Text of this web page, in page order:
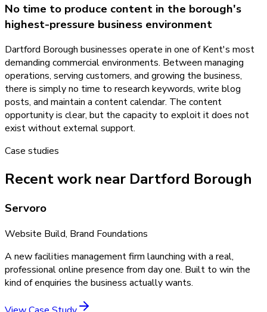
No time to produce content in the borough's
highest-pressure business environment
Dartford Borough businesses operate in one of Kent's most
demanding commercial environments. Between managing
operations, serving customers, and growing the business,
there is simply no time to research keywords, write blog
posts, and maintain a content calendar. The content
opportunity is clear, but the capacity to exploit it does not
exist without external support.
Case studies
Recent work near Dartford Borough
Servoro
Website Build, Brand Foundations
A new facilities management firm launching with a real,
professional online presence from day one. Built to win the
kind of enquiries the business actually wants.